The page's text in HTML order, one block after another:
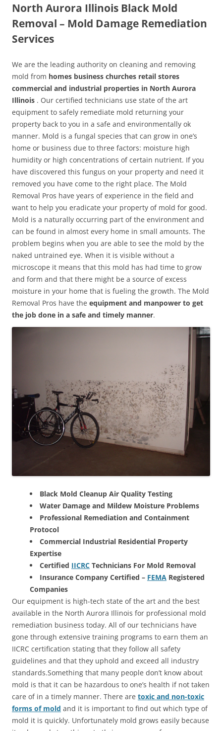
North Aurora Illinois Black Mold
Removal – Mold Damage Remediation
Services
We are the leading authority on cleaning and removing
mold from homes business churches retail stores
commercial and industrial properties in North Aurora
Illinois . Our certified technicians use state of the art
equipment to safely remediate mold returning your
property back to you in a safe and environmentally ok
manner. Mold is a fungal species that can grow in one’s
home or business due to three factors: moisture high
humidity or high concentrations of certain nutrient. If you
have discovered this fungus on your property and need it
removed you have come to the right place. The Mold
Removal Pros have years of experience in the field and
want to help you eradicate your property of mold for good.
Mold is a naturally occurring part of the environment and
can be found in almost every home in small amounts. The
problem begins when you are able to see the mold by the
naked untrained eye. When it is visible without a
microscope it means that this mold has had time to grow
and form and that there might be a source of excess
moisture in your home that is fueling the growth. The Mold
Removal Pros have the equipment and manpower to get
the job done in a safe and timely manner.
Black Mold Cleanup Air Quality Testing
Water Damage and Mildew Moisture Problems
Professional Remediation and Containment
Protocol
Commercial Industrial Residential Property
Expertise
Certified IICRC Technicians For Mold Removal
Insurance Company Certified – FEMA Registered
Companies
Our equipment is high-tech state of the art and the best
available in the North Aurora Illinois for professional mold
remediation business today. All of our technicians have
gone through extensive training programs to earn them an
IICRC certification stating that they follow all safety
guidelines and that they uphold and exceed all industry
standards.Something that many people don’t know about
mold is that it can be hazardous to one’s health if not taken
care of in a timely manner. There are toxic and non-toxic
forms of mold and it is important to find out which type of
mold it is quickly. Unfortunately mold grows easily because